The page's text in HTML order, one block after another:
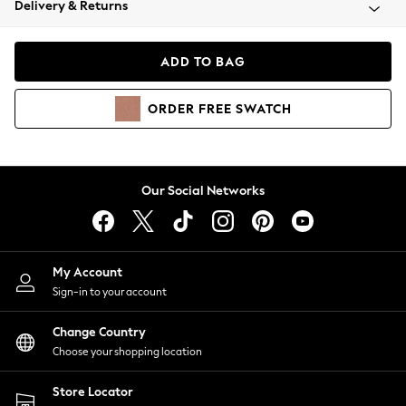
Coats & Jackets
Hoodies & Sweatshirts
Lingerie
Nightwear
Shirts & Blouses
Shorts
Skirts
Suits & Tailoring
Sportswear
Swimwear
Delivery & Returns
ADD TO BAG
ORDER FREE SWATCH
Our Social Networks
My Account
Sign-in to your account
Change Country
Choose your shopping location
Store Locator